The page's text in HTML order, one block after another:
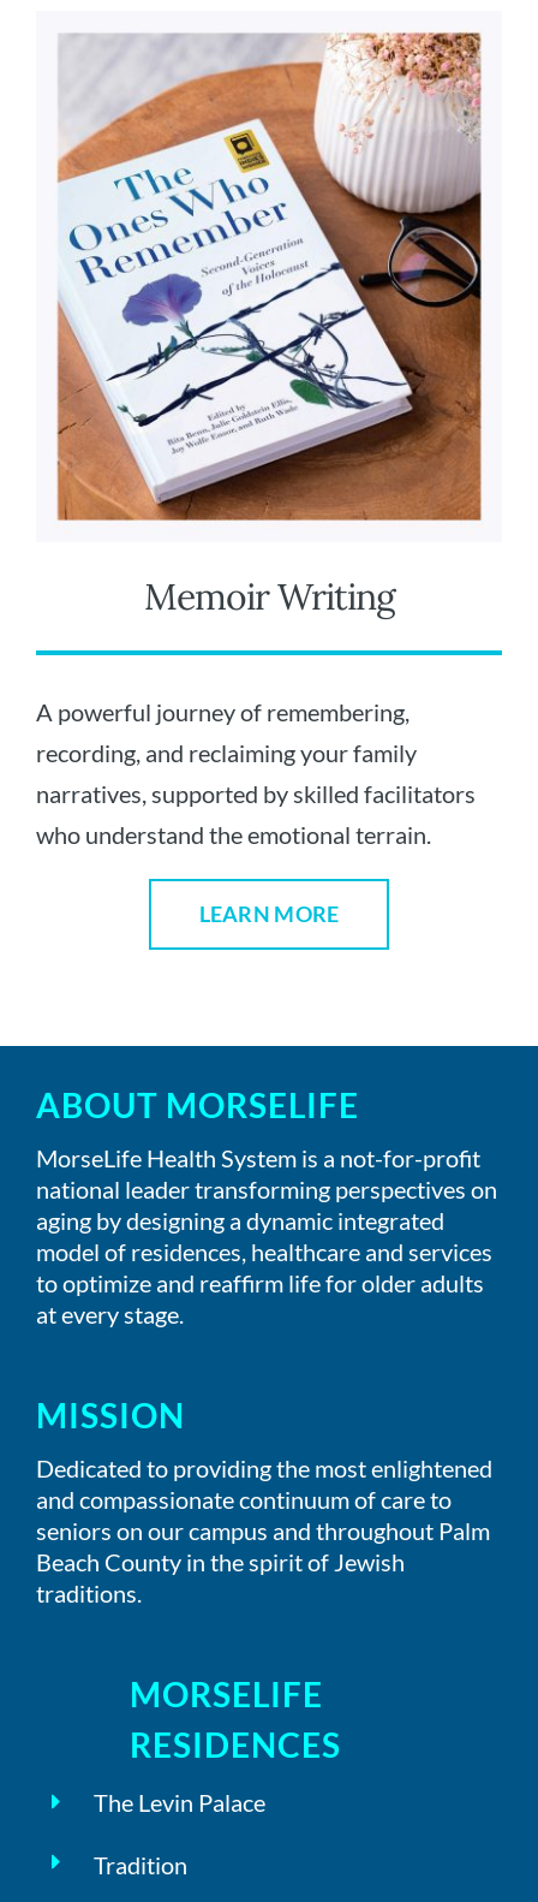
Memoir Writing
A powerful journey of remembering,
recording, and reclaiming your family
narratives, supported by skilled facilitators
who understand the emotional terrain.
LEARN MORE
ABOUT MORSELIFE
MorseLife Health System is a not-for-profit
national leader transforming perspectives on
aging by designing a dynamic integrated
model of residences, healthcare and services
to optimize and reaffirm life for older adults
at every stage.
MISSION
Dedicated to providing the most enlightened
and compassionate continuum of care to
seniors on our campus and throughout Palm
Beach County in the spirit of Jewish
traditions.
MORSELIFE
RESIDENCES
The Levin Palace
Tradition